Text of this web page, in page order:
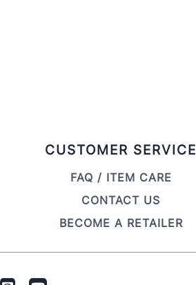
CUSTOMER SERVICE
FAQ / ITEM CARE
CONTACT US
BECOME A RETAILER